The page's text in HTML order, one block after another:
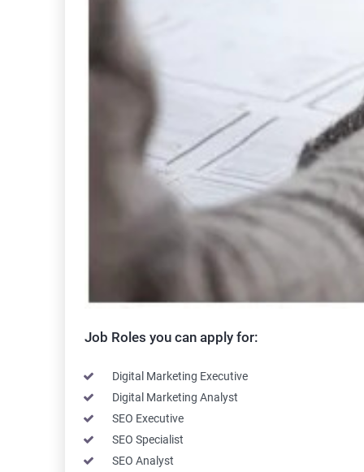
Job Roles you can apply for:
Digital Marketing Executive
Digital Marketing Analyst
SEO Executive
SEO Specialist
SEO Analyst